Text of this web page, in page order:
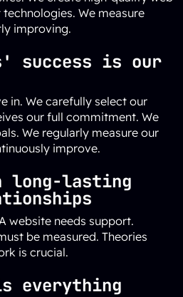
We measure
improving.
success is our
in. We carefully select our
our full commitment. We
We regularly measure our
improve.
long-lasting
website needs support.
be measured. Theories
is crucial.
everything